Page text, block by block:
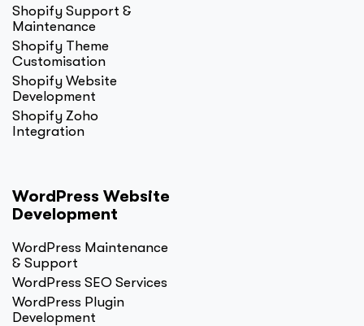
Shopify Support &
Maintenance
Shopify Theme
Customisation
Shopify Website
Development
Shopify Zoho
Integration
WordPress Website
Development
WordPress Maintenance
& Support
WordPress SEO Services
WordPress Plugin
Development